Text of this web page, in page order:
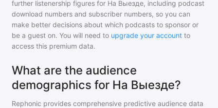
further listenership figures for На Выезде, including podcast
download numbers and subscriber numbers, so you can
make better decisions about which podcasts to sponsor or
be a guest on. You will need to upgrade your account to
access this premium data.
What are the audience
demographics for На Выезде?
Rephonic provides comprehensive predictive audience data